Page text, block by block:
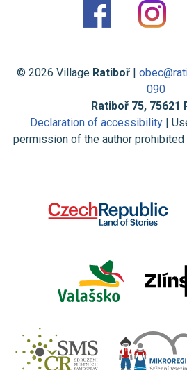
© 2026 Village Ratiboř
090
Ratiboř 75, 75621
Declaration of accessibility |
permission of the author prohibited